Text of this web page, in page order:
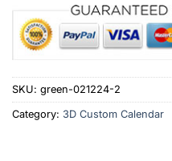
SKU: green-021224-2
Category: 3D Custom Calendar